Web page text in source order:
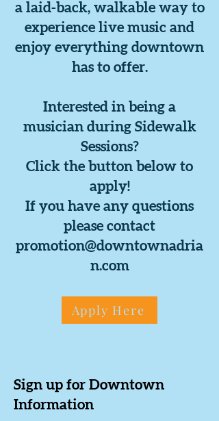
a laid-back, walkable way to
experience live music and
enjoy everything downtown
has to offer.
Interested in being a
musician during Sidewalk
Sessions?
Click the button below to
apply!
If you have any questions
please contact
promotion@downtownadria
n.com
Apply Here
Sign up for Downtown
Information